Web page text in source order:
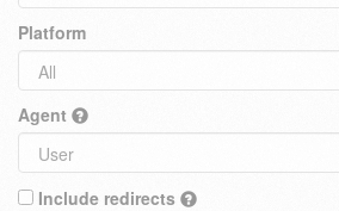
Platform
Agent
Include redirects